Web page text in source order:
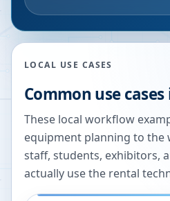
LOCAL USE CASES
Common use cases
These local workflow
equipment planning to the
staff, students, exhibitors,
actually use the rental